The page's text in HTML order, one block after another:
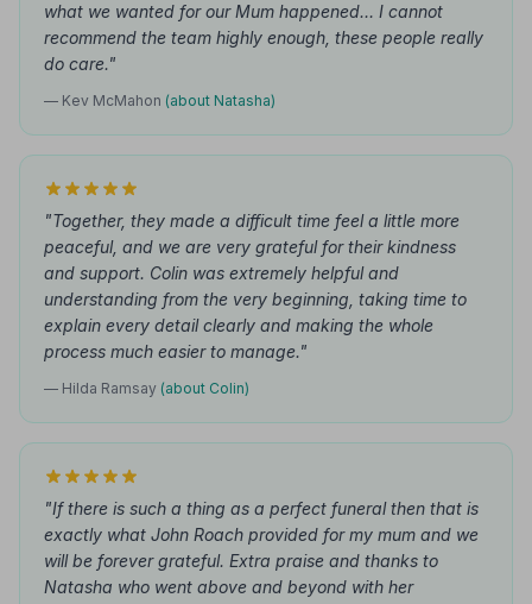
what we wanted for our Mum happened… I cannot
recommend the team highly enough, these people really
do care."
— Kev McMahon (about Natasha)
"Together, they made a difficult time feel a little more
peaceful, and we are very grateful for their kindness
and support. Colin was extremely helpful and
understanding from the very beginning, taking time to
explain every detail clearly and making the whole
process much easier to manage."
— Hilda Ramsay (about Colin)
"If there is such a thing as a perfect funeral then that is
exactly what John Roach provided for my mum and we
will be forever grateful. Extra praise and thanks to
Natasha who went above and beyond with her